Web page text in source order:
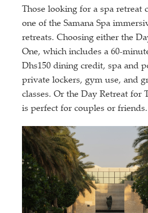
Those looking for a spa retreat
one of the Samana Spa
retreats. Choosing either the
One, which includes a 60-
Dhs150 dining credit, spa and
private lockers, gym use, and
classes. Or the Day Retreat for
is perfect for couples or friends.